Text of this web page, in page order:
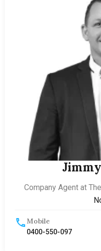
Company Agent at The
Mobile
0400-550-097